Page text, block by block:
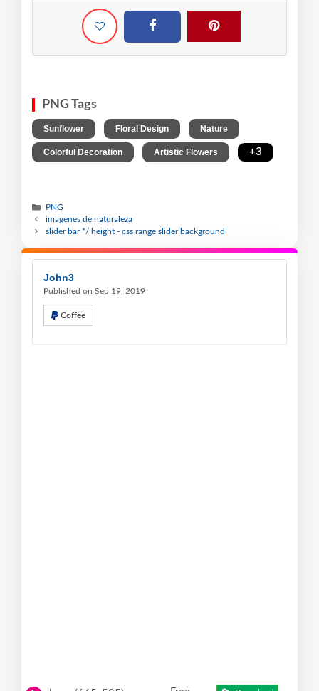
PNG Tags
Sunflower Floral Design Nature
Colorful Decoration Artistic Flowers +3
PNG
imagenes de naturaleza
slider bar */ height - css range slider background
John3
Published on Sep 19, 2019
Coffee